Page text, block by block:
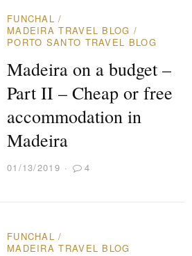
FUNCHAL /
MADEIRA TRAVEL BLOG /
PORTO SANTO TRAVEL BLOG
Madeira on a budget –
Part II – Cheap or free
accommodation in
Madeira
01/13/2019 4
FUNCHAL /
MADEIRA TRAVEL BLOG